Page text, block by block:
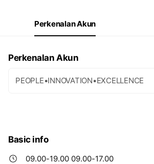
Perkenalan Akun
Perkenalan Akun
PEOPLE•INNOVATION•EXCELLENCE
Basic info
09.00-19.00 09.00-17.00